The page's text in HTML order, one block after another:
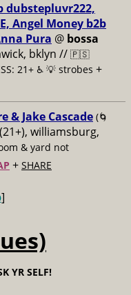
dubstepluvr222,
Angel Money b2b
Pura @ bossa
bklyn // 🇵🇸
21+ ♿️ 💡 strobes +
& Jake Cascade (🌀
(21+), williamsburg,
& yard not
+ SHARE
]
YR SELF!